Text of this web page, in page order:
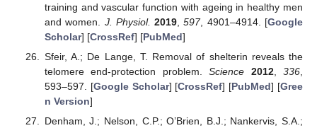
training and vascular function with ageing in healthy men
and women. J. Physiol. 2019 ,597, 4901–4914. [Google
Scholar] [CrossRef] [PubMed]
Sfeir, A.; De Lange, T. Removal of shelterin reveals the
telomere end-protection problem.Science 2012, 336
593–597. [Google Scholar] [CrossRef] [PubMed] [Gree
n Version]
Denham, J.; Nelson, C.P.; O’Brien, B.J.; Nankervis, S.A.;